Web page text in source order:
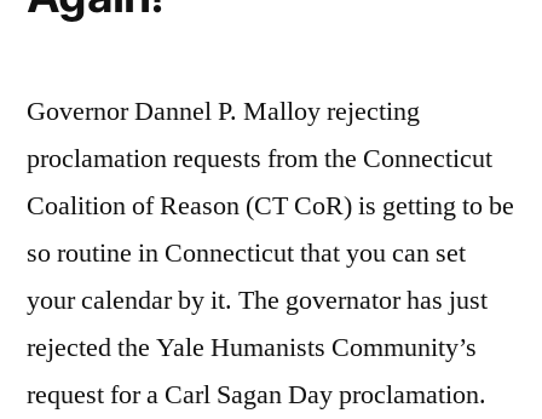
Governor Dannel P. Malloy rejecting
proclamation requests from the Connecticut
Coalition of Reason (CT CoR) is getting to be
so routine in Connecticut that you can set
your calendar by it. The governator has just
rejected the Yale Humanists Community’s
request for a Carl Sagan Day proclamation.